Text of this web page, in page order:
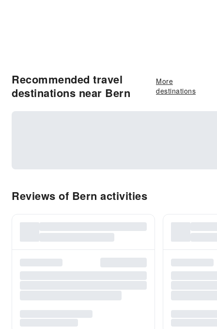
Recommended travel
destinations near Bern
More
destinations
Reviews of Bern activities